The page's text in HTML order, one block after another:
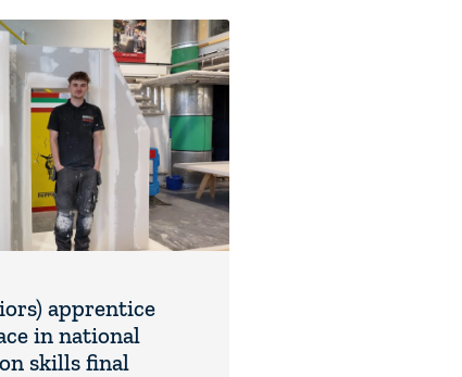
apprentice
in national
skills final